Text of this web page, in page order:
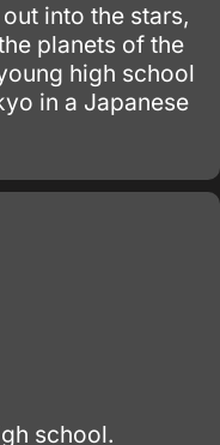
into the stars,
planets of the
high school
in a Japanese
school.